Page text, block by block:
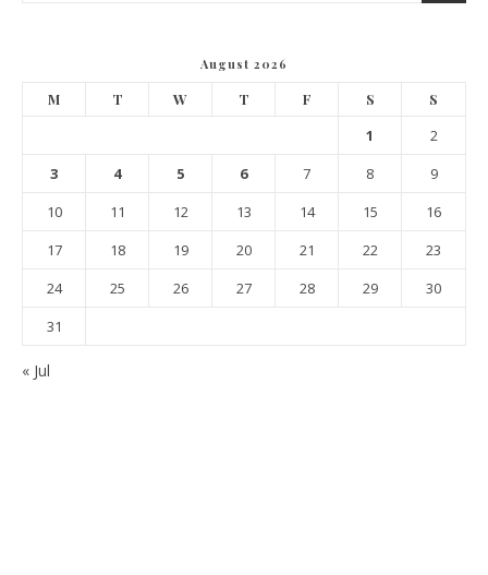
August 2026
M T W T F S S
1
2
3
4 5 6 7 8
9
10
11 12 13 14 15
16
17
18 19 20 21 22
23
24
25 26 27 28 29
30
31
« Jul